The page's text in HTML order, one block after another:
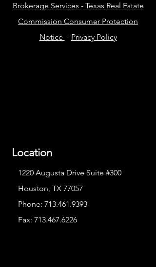
Brokerage Services -Texas Real Estate
Commission Consumer Protection
Notice - Privacy Policy
Location
1220 Augusta Drive Suite #300
Houston, TX 77057
Phone: 713.461.9393
Fax: 713.467.6226